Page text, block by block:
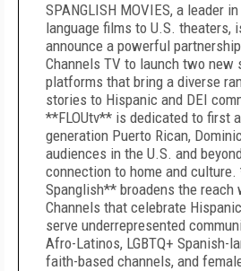
SPANGLISH MOVIES, a leader
language films to U.S. theaters,
announce a powerful
Channels TV to launch two new
platforms that bring a diverse
stories to Hispanic and DEI
**FLOUtv** is dedicated to first
generation Puerto Rican,
audiences in the U.S. and
connection to home and
Spanglish** broadens the reach
Channels that celebrate
serve underrepresented
Afro-Latinos, LGBTQ+ Spanish-
faith-based channels, and